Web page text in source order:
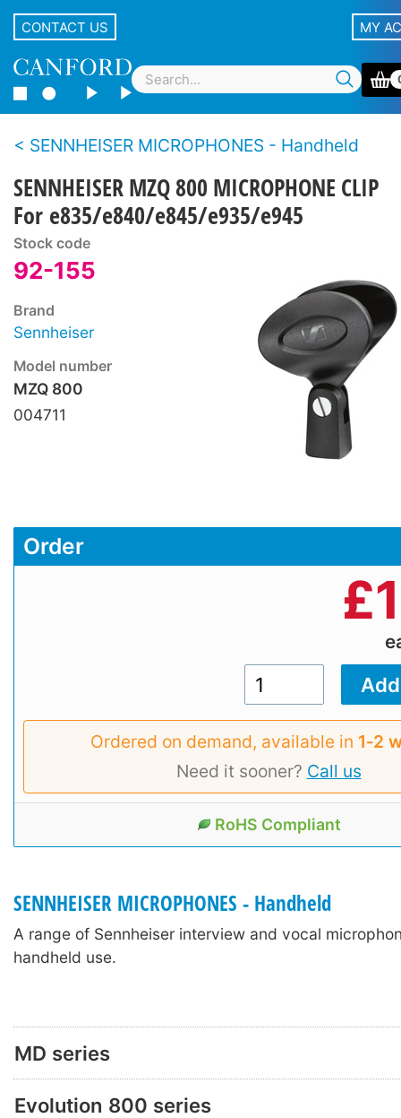
CONTACT US MY
SENNHEISER MICROPHONES - Handheld
SENNHEISER MZQ 800 MICROPHONE CLIP
For e835/e840/e845/e935/e945
Stock code
92-155
Brand
Sennheiser
Model number
MZQ 800
004711
Order
£
Ordered on demand, available in 1‑2
Need it sooner? Call us
RoHS Compliant
SENNHEISER MICROPHONES - Handheld
A range of Sennheiser interview and vocal
handheld use.
MD series
Evolution 800 series